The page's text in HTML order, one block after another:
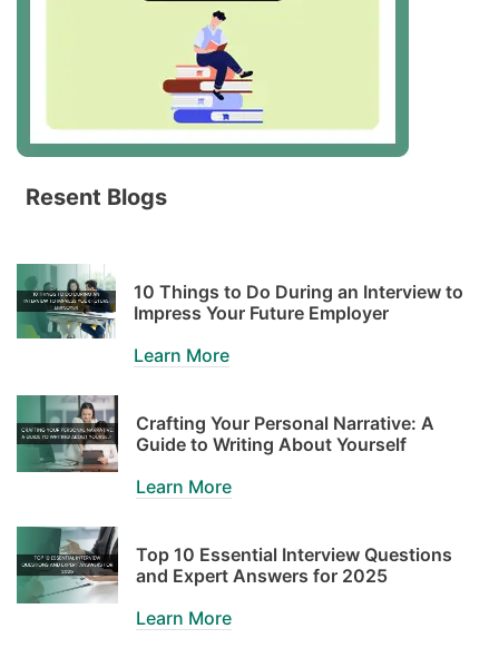
Resent Blogs
10 Things to Do During an Interview to
Impress Your Future Employer
Learn More
Crafting Your Personal Narrative: A
Guide to Writing About Yourself
Learn More
Top 10 Essential Interview Questions
and Expert Answers for 2025
Learn More